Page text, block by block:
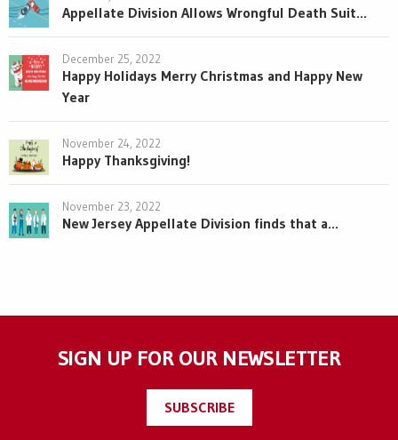
Appellate Division Allows Wrongful Death Suit...
December 25, 2022
Happy Holidays Merry Christmas and Happy New
Year
November 24, 2022
Happy Thanksgiving!
November 23, 2022
New Jersey Appellate Division finds that a...
SIGN UP FOR OUR NEWSLETTER
SUBSCRIBE